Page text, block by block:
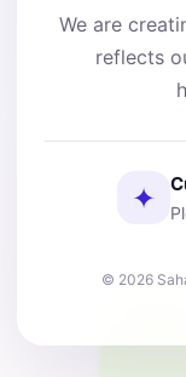
We are
reflects
✦
© 2026